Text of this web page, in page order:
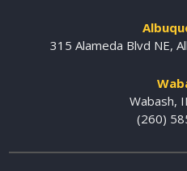
315 Alameda Blvd NE,
Wabash,
(260)